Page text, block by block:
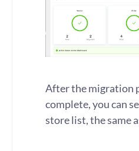
After the migration
complete, you can
store list, the same